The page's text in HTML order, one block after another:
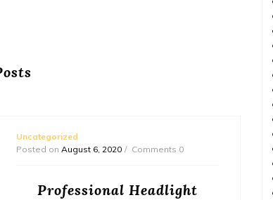
Uncategorized
Posted on August 6, 2020 Comments 0
Professional Headlight